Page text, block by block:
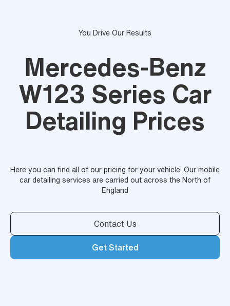
You Drive Our Results
Mercedes-Benz
W123 Series Car
Detailing Prices
Here you can find all of our pricing for your vehicle. Our mobile
car detailing services are carried out across the North of
England
Contact Us
Get Started